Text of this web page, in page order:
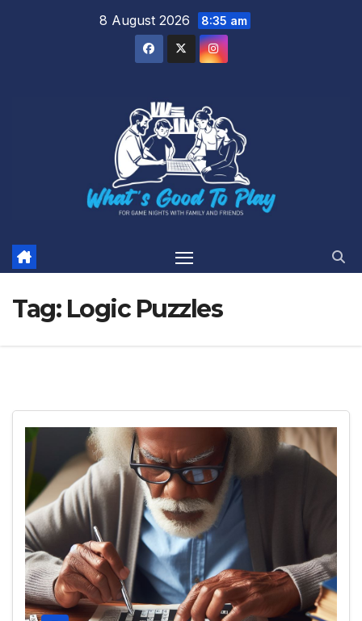
8 August 2026 8:35 am
Tag: Logic Puzzles